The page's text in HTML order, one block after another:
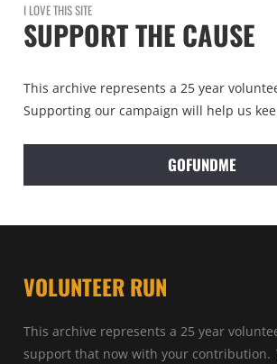
I LOVE THIS SITE
SUPPORT THE CAUSE
This archive represents a 25 year
Supporting our campaign will help us
GOFUNDME
VOLUNTEER RUN
This archive represents a 25 year
support that now with your contribution.